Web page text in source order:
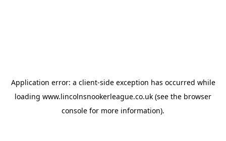
Application error: a client-side exception has occurred while
loading www.lincolnsnookerleague.co.uk (see the browser
console for more information).